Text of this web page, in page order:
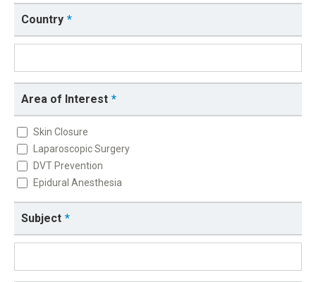
Country
Area of Interest
Skin Closure
Laparoscopic Surgery
DVT Prevention
Epidural Anesthesia
Subject